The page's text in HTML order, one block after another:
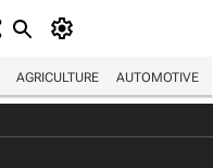
AGRICULTURE AUTOMOTIVE